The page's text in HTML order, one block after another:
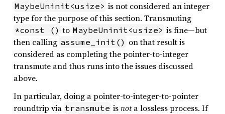
MaybeUninit<usize> is not considered an integer
type for the purpose of this section. Transmuting
*const () to MaybeUninit<usize> is fine—but
then calling assume_init() on that result is
considered as completing the pointer-to-integer
transmute and thus runs into the issues discussed
above.
In particular, doing a pointer-to-integer-to-pointer
roundtrip via transmute isnota lossless process. If